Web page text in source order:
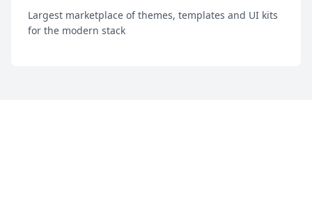
Largest marketplace of themes, templates and UI kits
for the modern stack